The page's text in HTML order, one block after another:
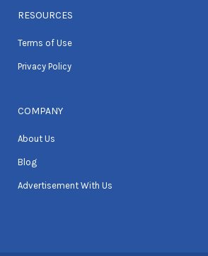
RESOURCES
Terms of Use
Privacy Policy
COMPANY
About Us
Blog
Advertisement With Us